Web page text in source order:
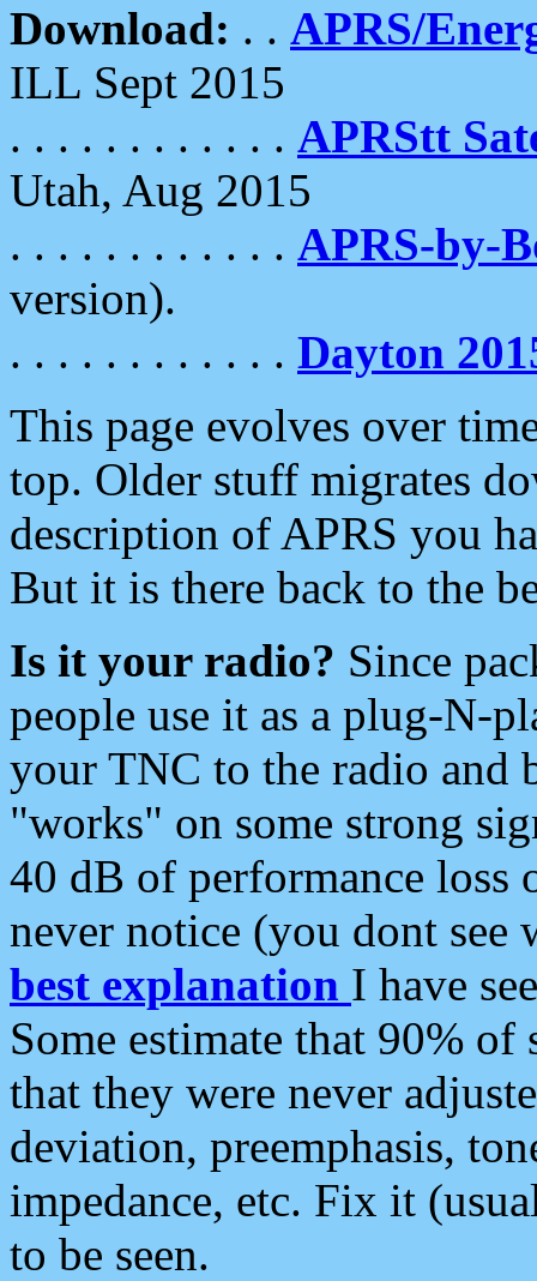
Download: . . APRS/
ILL Sept 2015
. . . . . . . . . . . . APRStt
Utah, Aug 2015
. . . . . . . . . . . . APRS-by-
version).
. . . . . . . . . . . . Dayton
This page evolves over
top. Older stuff migrates
description of APRS you
But it is there back to the
Is it your radio? Since
people use it as a plug-N-
your TNC to the radio and
"works" on some strong
40 dB of performance loss
never notice (you dont see
best explanation I have
Some estimate that 90%
that they were never
deviation, preemphasis,
impedance, etc. Fix it
to be seen.